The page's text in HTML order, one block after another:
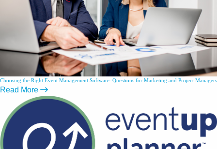
Choosing the Right Event Management Software: Questions for Marketing and Project Managers
Read More